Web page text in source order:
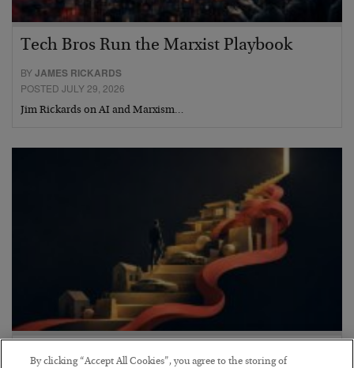
Tech Bros Run the Marxist Playbook
BYJAMES RICKARDS
POSTED JULY 29, 2026
Jim Rickards on AI and Marxism…
The “Paycheck to Paycheck” Problem
By clicking “Accept All Cookies”, you agree to the storing of